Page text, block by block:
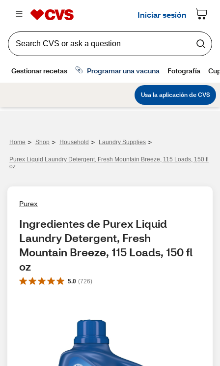
Home > Shop > Household > Laundry Supplies >
Purex Liquid Laundry Detergent, Fresh Mountain Breeze, 115 Loads, 150 fl
oz
Purex
Ingredientes de Purex Liquid
Laundry Detergent, Fresh
Mountain Breeze, 115 Loads, 150 fl
oz
5.0 (726)